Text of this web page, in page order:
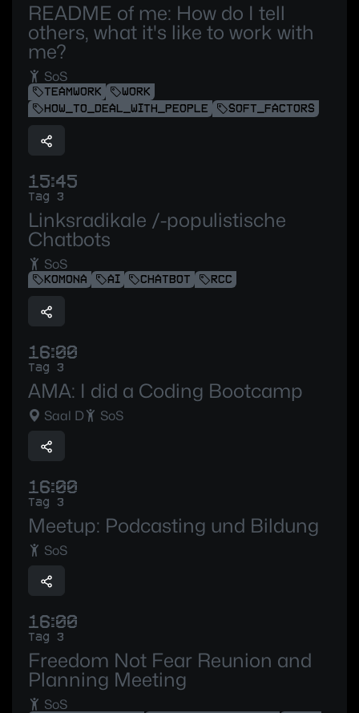
README of me: How do I tell
others, what it's like to work with
me?
SoS
TEAMWORK
WORK
HOW_TO_DEAL_WITH_PEOPLE
SOFT_FACTORS
15:45
Tag 3
Linksradikale /-populistische
Chatbots
SoS
KOMONA AI CHATBOT RCC
16:00
Tag 3
AMA: I did a Coding Bootcamp
Saal D SoS
16:00
Tag 3
Meetup: Podcasting und Bildung
SoS
16:00
Tag 3
Freedom Not Fear Reunion and
Planning Meeting
SoS